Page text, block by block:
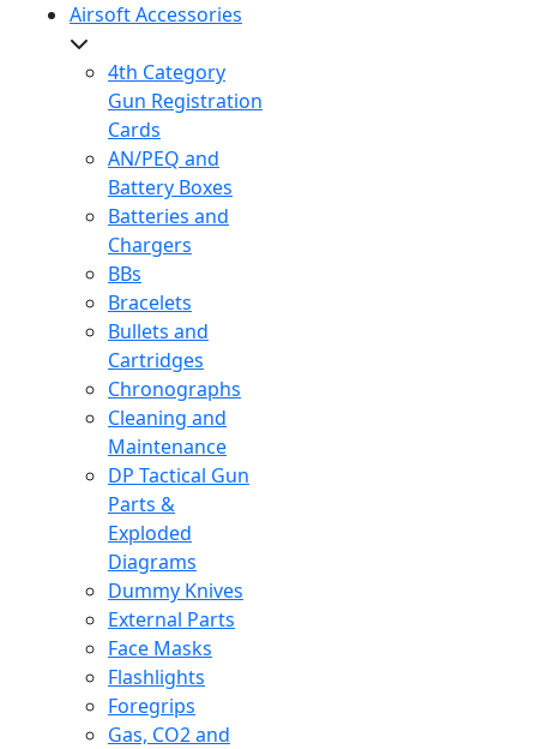
Airsoft Accessories
4th Category
Gun Registration
Cards
AN/PEQ and
Battery Boxes
Batteries and
Chargers
BBs
Bracelets
Bullets and
Cartridges
Chronographs
Cleaning and
Maintenance
DP Tactical Gun
Parts &
Exploded
Diagrams
Dummy Knives
External Parts
Face Masks
Flashlights
Foregrips
Gas, CO2 and